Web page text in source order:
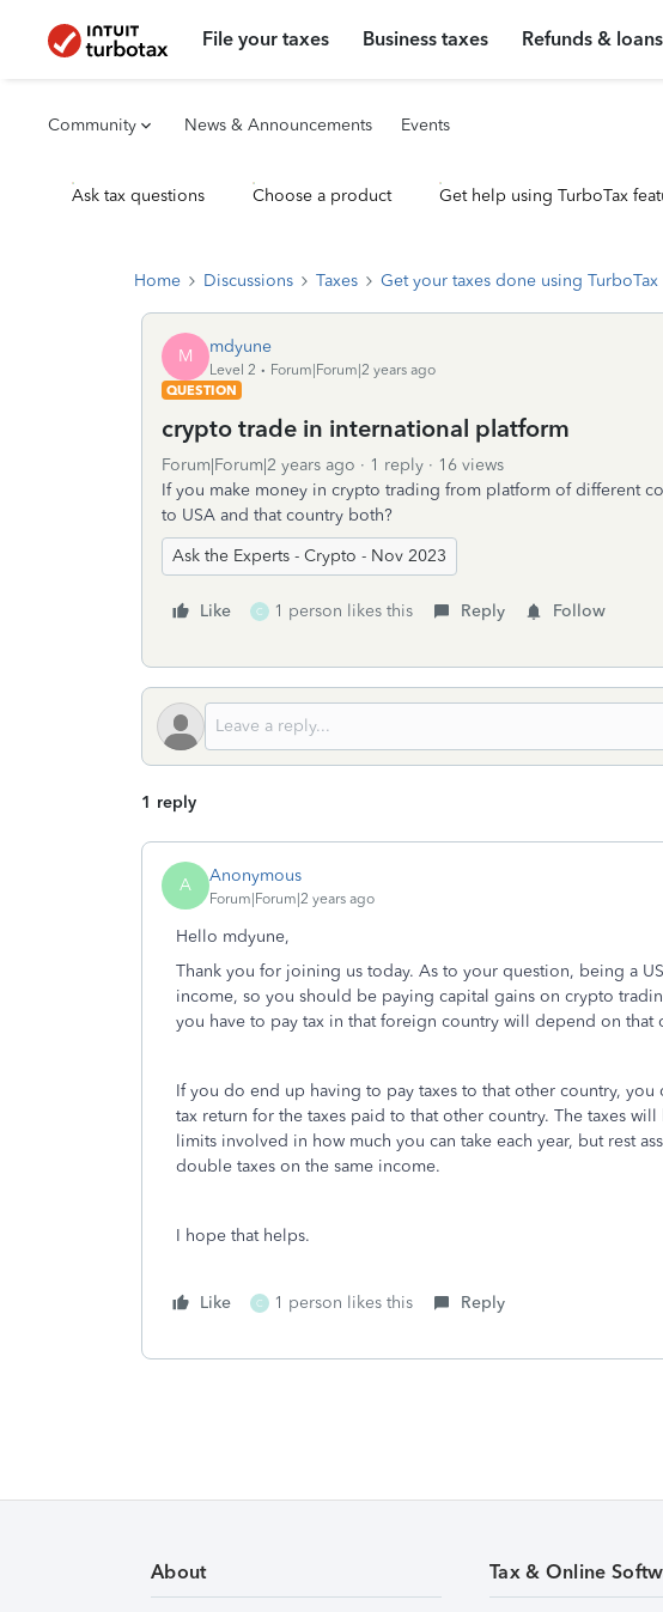
File your taxes Business taxes Refunds & loans
Community News & Announcements Events
Ask tax questions Choose a product Get help using TurboTax
Home Discussions Taxes Get your taxes done using TurboTax
M mdyune
Level 2
Forum|Forum|2 years ago
QUESTION
crypto trade in international platform
Forum|Forum|2 years ago 1 reply
16 views
If you make money in crypto trading from platform of different
to USA and that country both?
Ask the Experts - Crypto - Nov 2023
Like C 1 person likes this Reply Follow
1 reply
A Anonymous
Forum|Forum|2 years ago
Hello mdyune,
Thank you for joining us today. As to your question, being a
income, so you should be paying capital gains on crypto
you have to pay tax in that foreign country will depend on that
If you do end up having to pay taxes to that other country,
tax return for the taxes paid to that other country. The taxes
limits involved in how much you can take each year, but rest
double taxes on the same income.
I hope that helps.
Like C 1 person likes this Reply
About Tax & Online